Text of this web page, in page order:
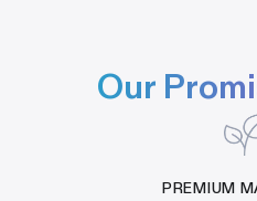
Our
PREMIUM